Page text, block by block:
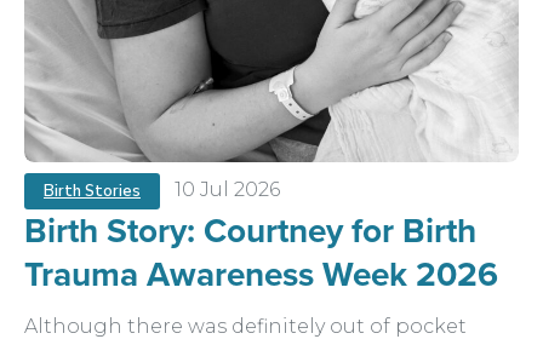
Birth Stories 10 Jul 2026
Birth Story: Courtney for Birth
Trauma Awareness Week 2026
Although there was definitely out of pocket